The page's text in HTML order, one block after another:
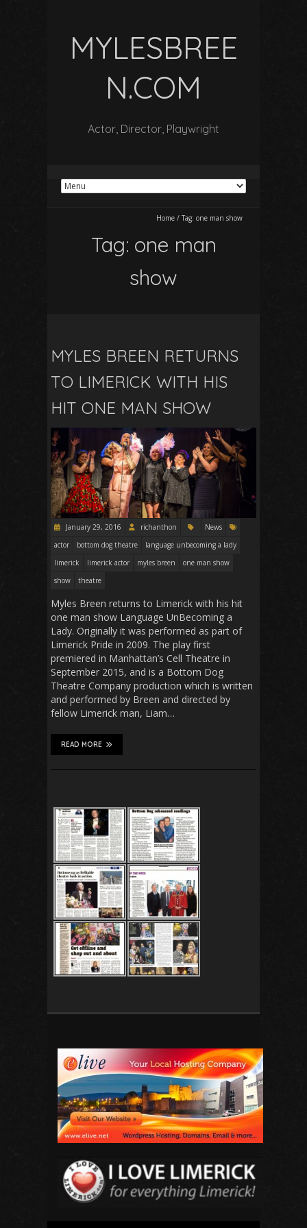
MYLESBREE
N.COM
Actor, Director, Playwright
Home / Tag: one man show
Tag: one man
show
MYLES BREEN RETURNS
TO LIMERICK WITH HIS
HIT ONE MAN SHOW
January 29, 2016 richanthon
News
actor
bottom dog theatre
language unbecoming a lady
limerick
limerick actor myles breen
one man show
show
theatre
Myles Breen returns to Limerick with his hit
one man show Language UnBecoming a
Lady. Originally it was performed as part of
Limerick Pride in 2009. The play first
premiered in Manhattan’s Cell Theatre in
September 2015, and is a Bottom Dog
Theatre Company production which is written
and performed by Breen and directed by
fellow Limerick man, Liam…
READ MORE